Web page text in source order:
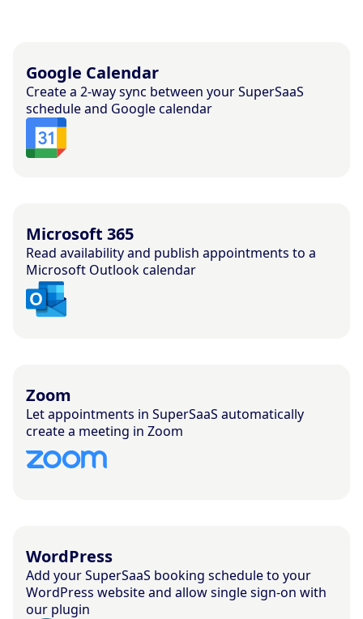
Google Calendar
Create a 2-way sync between your SuperSaaS
schedule and Google calendar
Microsoft 365
Read availability and publish appointments to a
Microsoft Outlook calendar
Zoom
Let appointments in SuperSaaS automatically
create a meeting in Zoom
WordPress
Add your SuperSaaS booking schedule to your
WordPress website and allow single sign-on with
our plugin